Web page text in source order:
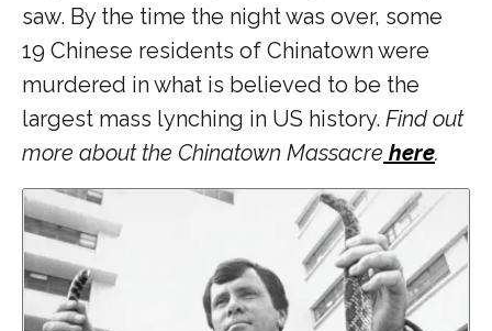
saw. By the time the night was over, some
19 Chinese residents of Chinatown were
murdered in what is believed to be the
largest mass lynching in US history. Find out
more about the Chinatown Massacre here.